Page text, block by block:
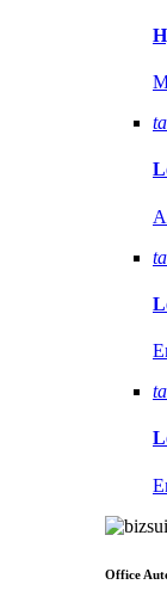
Office